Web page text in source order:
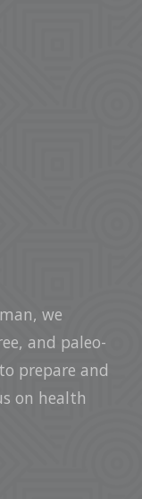
we
and paleo-
prepare and
on health